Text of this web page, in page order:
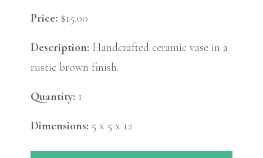
Price: $15.00
Description: Handcrafted ceramic vase in a
rustic brown finish.
Quantity: 1
Dimensions: 5 x 5 x 12